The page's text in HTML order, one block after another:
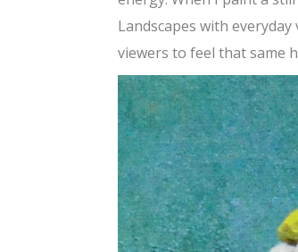
Landscapes with
viewers to feel that same